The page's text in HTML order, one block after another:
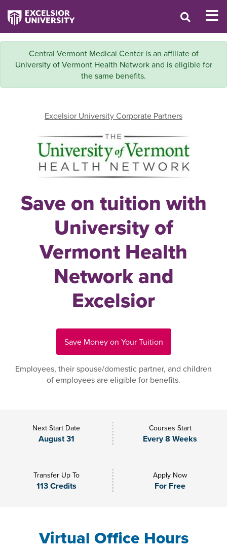
Central Vermont Medical Center is an affiliate of
University of Vermont Health Network and is eligible for
the same benefits.
Excelsior University Corporate Partners
Save on tuition with
University of
Vermont Health
Network and
Excelsior
Save Money on Your Tuition
Employees, their spouse/domestic partner, and children
of employees are eligible for benefits.
Next Start Date
August 31
Courses Start
Every 8 Weeks
Transfer Up To
113 Credits
Apply Now
For Free
Virtual Office Hours